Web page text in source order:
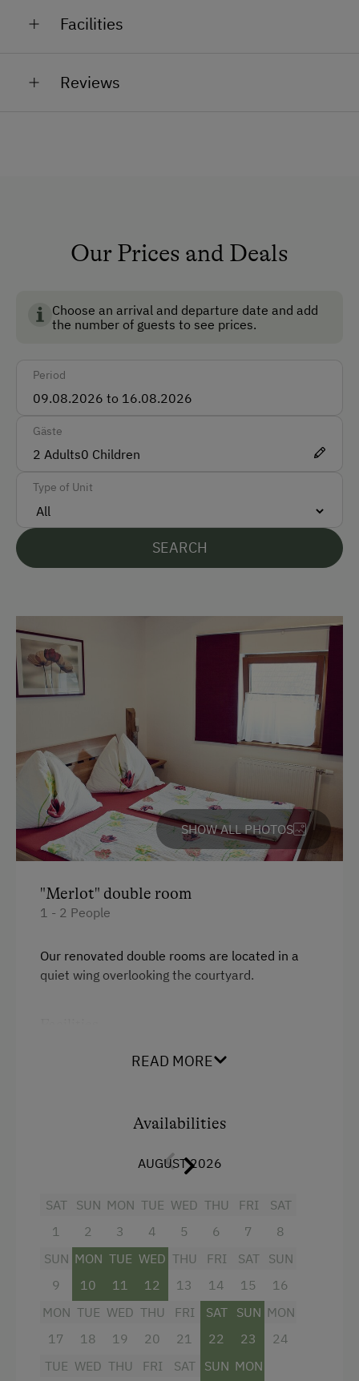
The Wetschka family
Facilities
Car
Taxi
Accepted Payment Methods
Bank Transfer
Languages Spoken On Site
German
Free Parking
At the Property
Farm Gate Sales
Garden / Meadow
Farm Products
Help on the Farm
Packages
Wine Tasting
Amenities in the Unit
Order Bread for Breakfast
Coffee Machine
Catering & Meals
Buffet Breakfast
Services
Internet Access
Free Internet
Reviews
Our Prices and Deals
Choose an arrival and departure date and add
the number of guests to see prices.
Period
Gäste
2 Adults0 Children
Type of Unit
SEARCH
SHOW ALL PHOTOS
"Merlot" double room
1 - 2 People
Our renovated double rooms are located in a
quiet wing overlooking the courtyard.
King size bedREAD MORE
Availabilities
AUGUST 2026
SAT
1
SUN
2
MON
3
TUE
4
WED
5
THU
6
FRI
7
SAT
8
SUN
9
MON
10
TUE
11
WED
12
THU
13
FRI
14
SAT
15
SUN
16
MON
17
TUE
18
WED
19
THU
20
FRI
21
SAT
22
SUN
23
MON
24
TUE WED THU
FRI
SAT
SUN MON